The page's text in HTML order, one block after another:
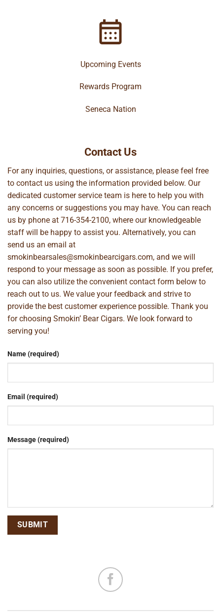
Upcoming Events
Rewards Program
Seneca Nation
Contact Us
For any inquiries, questions, or assistance, please feel free
to contact us using the information provided below. Our
dedicated customer service team is here to help you with
any concerns or suggestions you may have. You can reach
us by phone at 716-354-2100, where our knowledgeable
staff will be happy to assist you. Alternatively, you can
send us an email at
smokinbearsales@smokinbearcigars.com, and we will
respond to your message as soon as possible. If you prefer,
you can also utilize the convenient contact form below to
reach out to us. We value your feedback and strive to
provide the best customer experience possible. Thank you
for choosing Smokin’ Bear Cigars. We look forward to
serving you!
Name (required)
Email (required)
Message (required)